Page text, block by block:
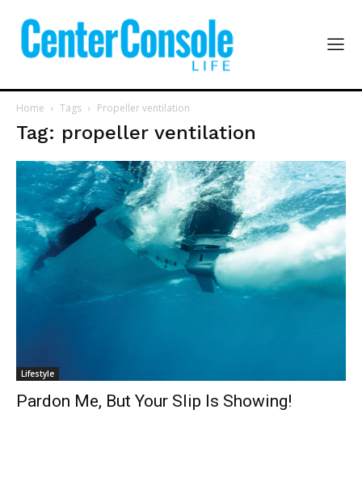
Home Tags Propeller ventilation
Tag: propeller ventilation
Lifestyle
Pardon Me, But Your Slip Is Showing!